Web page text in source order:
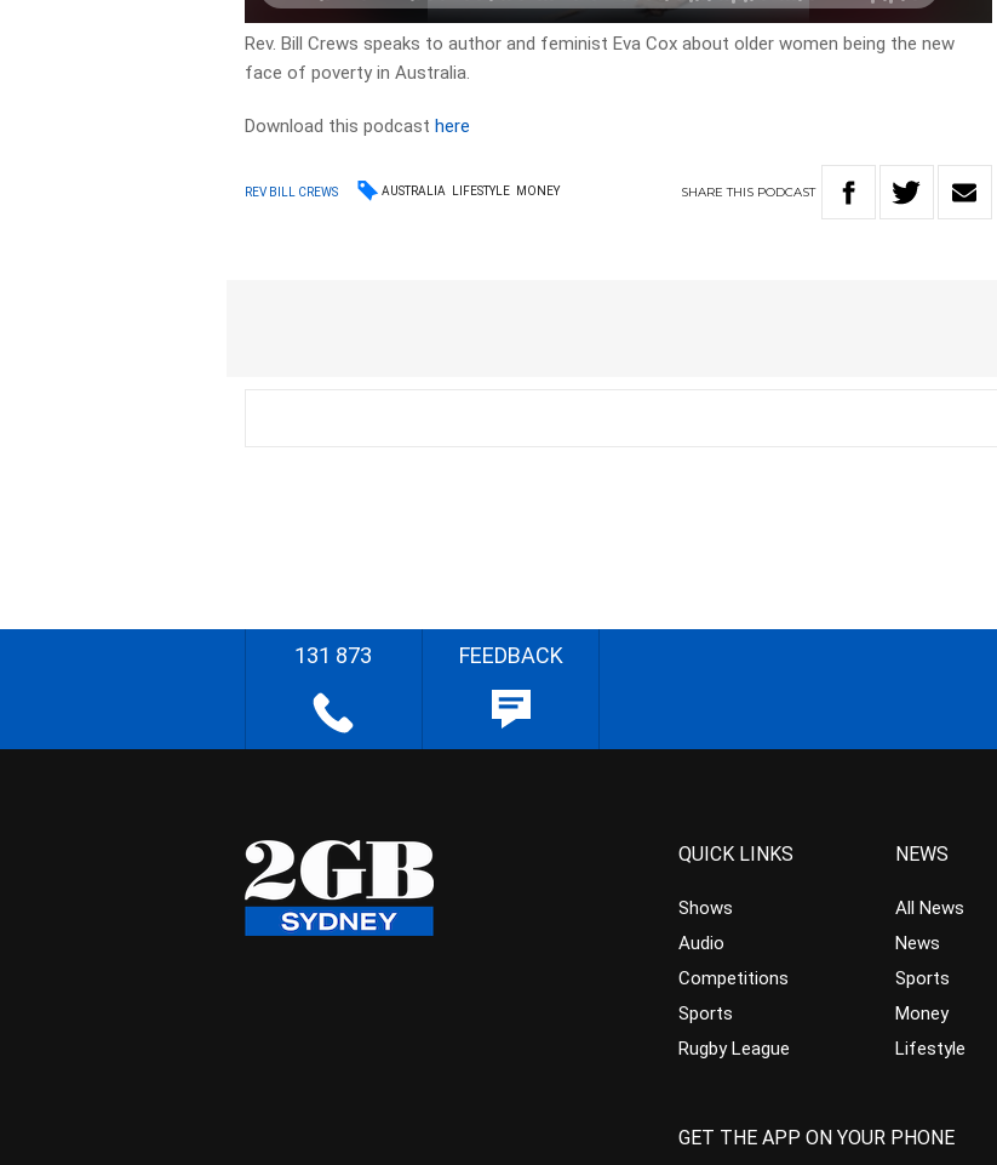
Rev. Bill Crews speaks to author and feminist Eva Cox about older women being the new
face of poverty in Australia.
Download this podcasthere
REV BILL CREWS AUSTRALIA LIFESTYLE MONEY SHARETHIS PODCAST
131 873 FEEDBACK
QUICK LINKS
Shows
Audio
Competitions
Sports
Rugby League
NEWS
All News
News
Sports
Money
Lifestyle
GET THE APP ON YOUR PHONE